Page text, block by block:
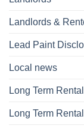
Landlords &
Lead Paint
Local news
Long Term
Long Term